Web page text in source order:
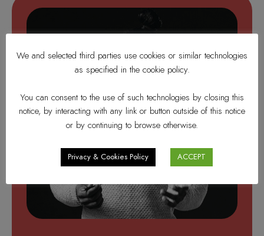
We and selected third parties use cookies or similar technologies
as specified in the cookie policy.
You can consent to the use of such technologies by closing this
notice, by interacting with any link or button outside of this notice
or by continuing to browse otherwise.
Privacy & Cookies Policy ACCEPT